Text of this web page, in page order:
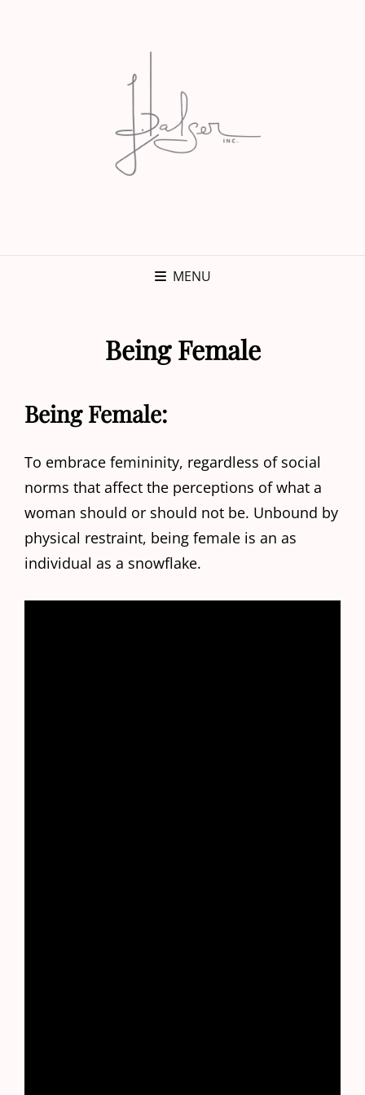
MENU
Being Female
Being Female:
To embrace femininity, regardless of social
norms that affect the perceptions of what a
woman should or should not be. Unbound by
physical restraint, being female is an as
individual as a snowflake.